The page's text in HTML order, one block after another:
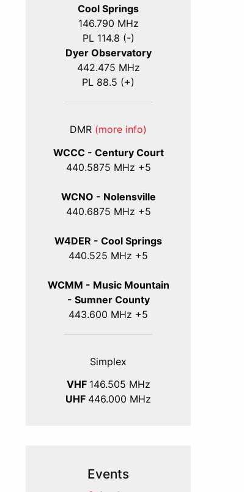
Cool Springs
146.790 MHz
PL 114.8 (-)
Dyer Observatory
442.475 MHz
PL 88.5 (+)
DMR (more info)
WCCC - Century Court
440.5875 MHz +5
WCNO - Nolensville
440.6875 MHz +5
W4DER - Cool Springs
440.525 MHz +5
WCMM - Music Mountain
- Sumner County
443.600 MHz +5
Simplex
VHF 146.505 MHz
UHF 446.000 MHz
Events